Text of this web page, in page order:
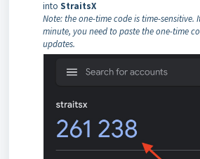
into StraitsX
Note: the one-time code is time-sensitive.
minute, you need to paste the one-time
updates.